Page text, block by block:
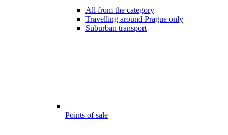
All from the category
Travelling around Prague only
Suburban transport
Points of sale